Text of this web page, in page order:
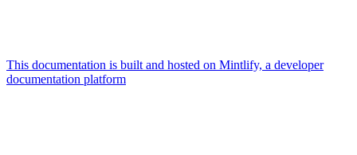
This documentation is built and hosted on Mintlify, a developer
documentation platform